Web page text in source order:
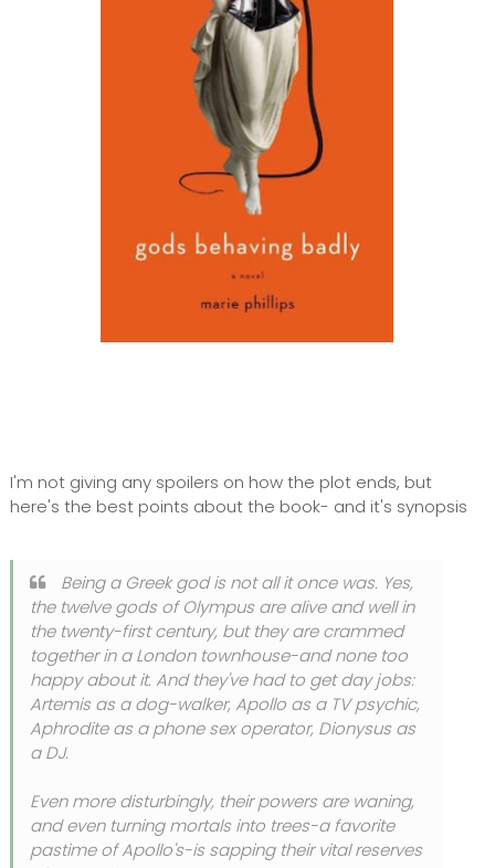
I'm not giving any spoilers on how the plot ends, but
here's the best points about the book- and it's synopsis
Being a Greek god is not all it once was. Yes,
the twelve gods of Olympus are alive and well in
the twenty-first century, but they are crammed
together in a London townhouse-and none too
happy about it. And they've had to get day jobs:
Artemis as a dog-walker, Apollo as a TV psychic,
Aphrodite as a phone sex operator, Dionysus as
a DJ.
Even more disturbingly, their powers are waning,
and even turning mortals into trees-a favorite
pastime of Apollo's-is sapping their vital reserves